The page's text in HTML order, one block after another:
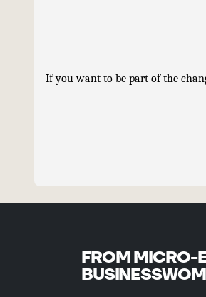
If you want to be part of the
FROM MICRO-